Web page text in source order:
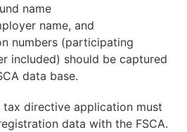
name
name, and
numbers (participating
included) should be captured
data base.
directive application must
data with the FSCA.